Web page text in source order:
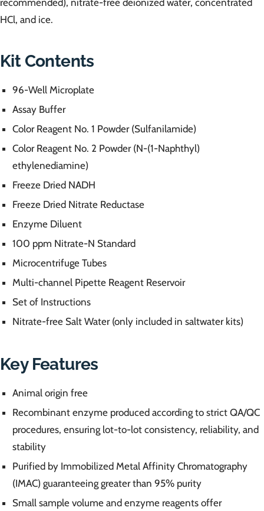
HCl, and ice.
Kit Contents
96-Well Microplate
Assay Buffer
Color Reagent No. 1 Powder (Sulfanilamide)
Color Reagent No. 2 Powder (N-(1-Naphthyl)
ethylenediamine)
Freeze Dried NADH
Freeze Dried Nitrate Reductase
Enzyme Diluent
100 ppm Nitrate-N Standard
Microcentrifuge Tubes
Multi-channel Pipette Reagent Reservoir
Set of Instructions
Nitrate-free Salt Water (only included in saltwater kits)
Key Features
Animal origin free
Recombinant enzyme produced according to strict QA/QC
procedures, ensuring lot-to-lot consistency, reliability, and
stability
Purified by Immobilized Metal Affinity Chromatography
(IMAC) guaranteeing greater than 95% purity
Small sample volume and enzyme reagents offer